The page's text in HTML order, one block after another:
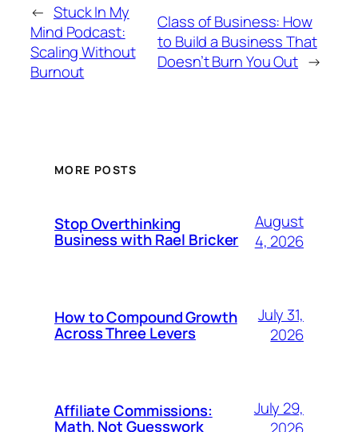
← Stuck In My
Mind Podcast:
Scaling Without
Burnout
Class of Business: How
to Build a Business That
Doesn’t Burn You Out →
MORE POSTS
Stop Overthinking
Business with Rael Bricker
August
4, 2026
How to Compound Growth
Across Three Levers
July 31,
2026
Affiliate Commissions:
Math, Not Guesswork
July 29,
2026